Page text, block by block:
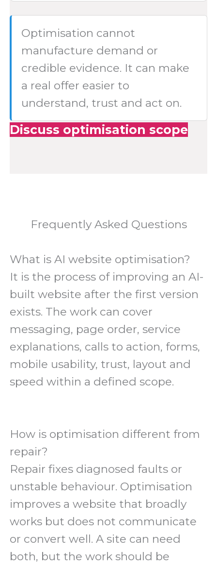
Optimisation cannot
manufacture demand or
credible evidence. It can make
a real offer easier to
understand, trust and act on.
Discuss optimisation scope
Frequently Asked Questions
What is AI website optimisation?
It is the process of improving an AI-
built website after the first version
exists. The work can cover
messaging, page order, service
explanations, calls to action, forms,
mobile usability, trust, layout and
speed within a defined scope.
How is optimisation different from
repair?
Repair fixes diagnosed faults or
unstable behaviour. Optimisation
improves a website that broadly
works but does not communicate
or convert well. A site can need
both, but the work should be